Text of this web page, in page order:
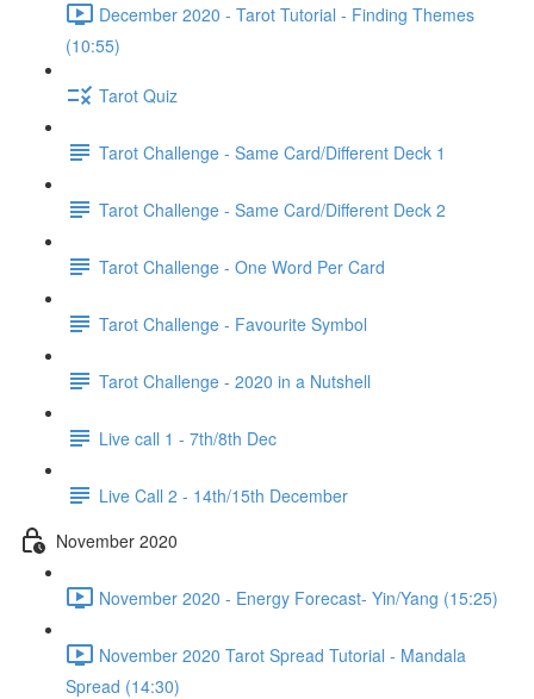
December 2020 - Tarot Tutorial - Finding Themes
(10:55)
Tarot Quiz
Tarot Challenge - Same Card/Different Deck 1
Tarot Challenge - Same Card/Different Deck 2
Tarot Challenge - One Word Per Card
Tarot Challenge - Favourite Symbol
Tarot Challenge - 2020 in a Nutshell
Live call 1 - 7th/8th Dec
Live Call 2 - 14th/15th December
November 2020
November 2020 - Energy Forecast- Yin/Yang (15:25)
November 2020 Tarot Spread Tutorial - Mandala
Spread (14:30)